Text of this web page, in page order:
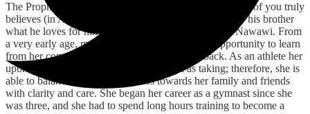
The Prophet (sall All?hu ?alayhi wa sallam) said: “None of you truly
believes (in All?h and in His religion) until he loves for his brother
what he loves for himself.”
Hadith 13, 40 Hadith an-Nawawi. From
a very early age, my youngest daughter had the opportunity to learn
from her community, and then started to give back. As an athlete her
upbringing was based on giving as much as taking; therefore, she is
able to balance her responsibilities towards her family and friends
with clarity and care. She began her career as a gymnast since she
was three, and she had to spend long hours training to become a